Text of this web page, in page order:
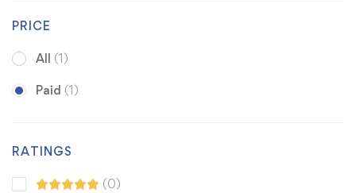
PRICE
All (1)
Paid (1)
RATINGS
(0)